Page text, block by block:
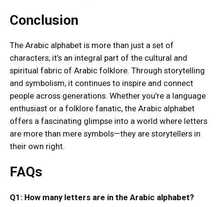
Conclusion
The Arabic alphabet is more than just a set of
characters; it’s an integral part of the cultural and
spiritual fabric of Arabic folklore. Through storytelling
and symbolism, it continues to inspire and connect
people across generations. Whether you’re a language
enthusiast or a folklore fanatic, the Arabic alphabet
offers a fascinating glimpse into a world where letters
are more than mere symbols—they are storytellers in
their own right.
FAQs
Q1: How many letters are in the Arabic alphabet?